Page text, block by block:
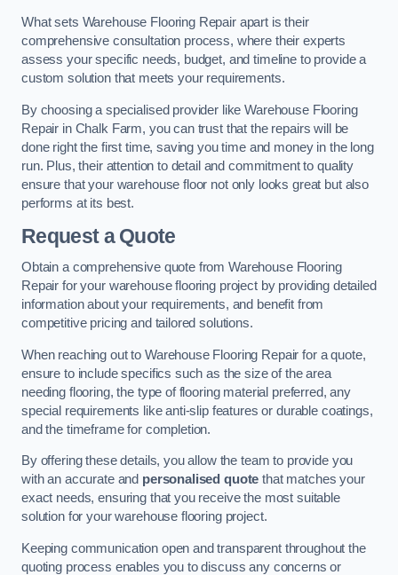
What sets Warehouse Flooring Repair apart is their
comprehensive consultation process, where their experts
assess your specific needs, budget, and timeline to provide a
custom solution that meets your requirements.
By choosing a specialised provider like Warehouse Flooring
Repair in Chalk Farm, you can trust that the repairs will be
done right the first time, saving you time and money in the long
run. Plus, their attention to detail and commitment to quality
ensure that your warehouse floor not only looks great but also
performs at its best.
Request a Quote
Obtain a comprehensive quote from Warehouse Flooring
Repair for your warehouse flooring project by providing detailed
information about your requirements, and benefit from
competitive pricing and tailored solutions.
When reaching out to Warehouse Flooring Repair for a quote,
ensure to include specifics such as the size of the area
needing flooring, the type of flooring material preferred, any
special requirements like anti-slip features or durable coatings,
and the timeframe for completion.
By offering these details, you allow the team to provide you
with an accurate and personalised quote that matches your
exact needs, ensuring that you receive the most suitable
solution for your warehouse flooring project.
Keeping communication open and transparent throughout the
quoting process enables you to discuss any concerns or